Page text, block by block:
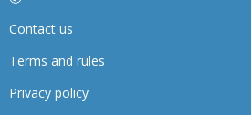
Contact us
Terms and rules
Privacy policy